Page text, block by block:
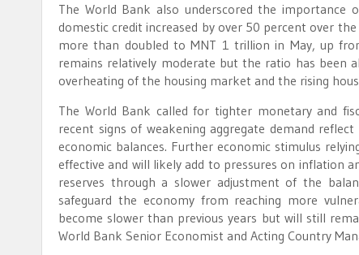
The World Bank also underscored the importance
domestic credit increased by over 50 percent over
more than doubled to MNT 1 trillion in May, up
remains relatively moderate but the ratio has been
overheating of the housing market and the rising
The World Bank called for tighter monetary and
recent signs of weakening aggregate demand
economic balances. Further economic stimulus
effective and will likely add to pressures on inflation
reserves through a slower adjustment of the
safeguard the economy from reaching more
become slower than previous years but will still
World Bank Senior Economist and Acting Country